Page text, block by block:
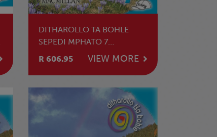
DITHAROLLO TA BOHLE
SEPEDI MPHATO 7
TLHAHLAMORUTII
R 606.95 VIEW MORE